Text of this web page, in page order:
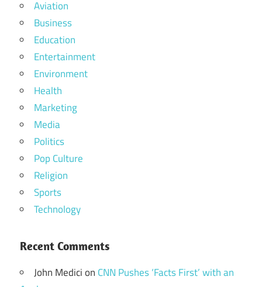
Aviation
Business
Education
Entertainment
Environment
Health
Marketing
Media
Politics
Pop Culture
Religion
Sports
Technology
Recent Comments
John Medicion CNN Pushes ‘Facts First’ with an